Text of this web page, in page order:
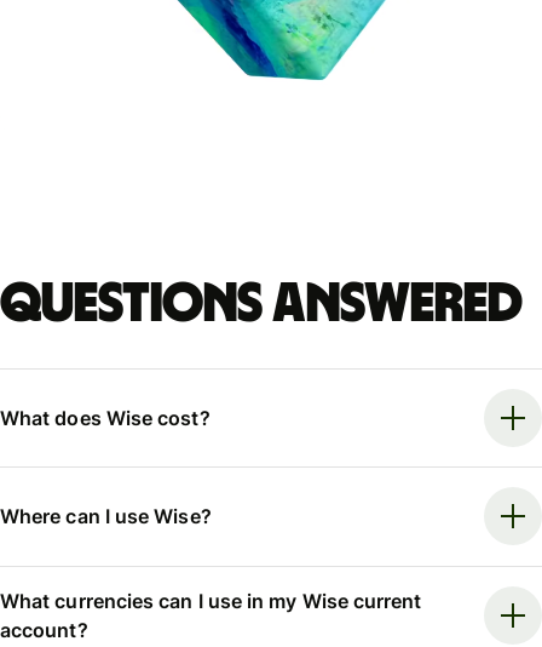
Questions answered
What does Wise cost?
Where can I use Wise?
What currencies can I use in my Wise current
account?